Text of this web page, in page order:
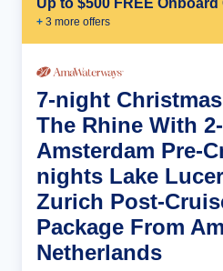
Up to $500 FREE Onboard
+ 3 more offers
7-night
The Rhine With
Amsterdam Pre-
nights Lake
Zurich Post-
Package From
Netherlands